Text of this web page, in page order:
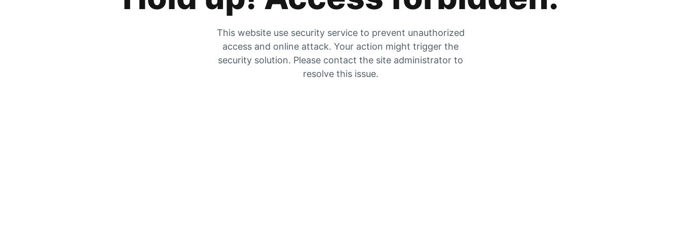
This website use security service to prevent unauthorized
access and online attack. Your action might trigger the
security solution. Please contact the site administrator to
resolve this issue.